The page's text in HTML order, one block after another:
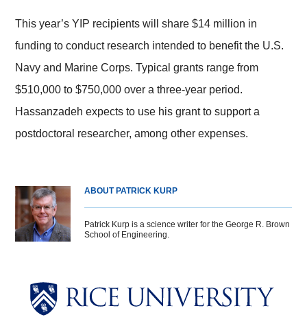
This year’s YIP recipients will share $14 million in
funding to conduct research intended to benefit the U.S.
Navy and Marine Corps. Typical grants range from
$510,000 to $750,000 over a three-year period.
Hassanzadeh expects to use his grant to support a
postdoctoral researcher, among other expenses.
ABOUT PATRICK KURP
Patrick Kurp is a science writer for the George R. Brown
School of Engineering.
Body
Body
Body
Body